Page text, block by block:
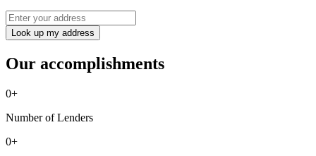
Look up my address
Our accomplishments
0+
Number of Lenders
0+